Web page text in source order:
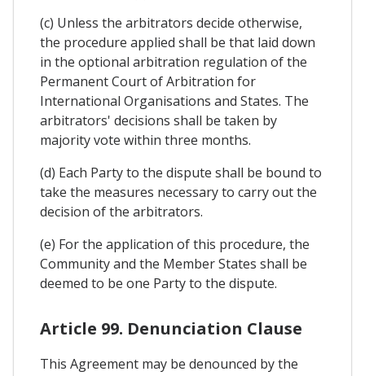
(c) Unless the arbitrators decide otherwise,
the procedure applied shall be that laid down
in the optional arbitration regulation of the
Permanent Court of Arbitration for
International Organisations and States. The
arbitrators' decisions shall be taken by
majority vote within three months.
(d) Each Party to the dispute shall be bound to
take the measures necessary to carry out the
decision of the arbitrators.
(e) For the application of this procedure, the
Community and the Member States shall be
deemed to be one Party to the dispute.
Article 99. Denunciation Clause
This Agreement may be denounced by the